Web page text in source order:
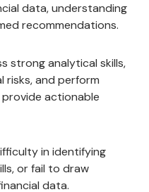
data, understanding
recommendations.
strong analytical skills,
risks, and perform
actionable
in identifying
or fail to draw
data.